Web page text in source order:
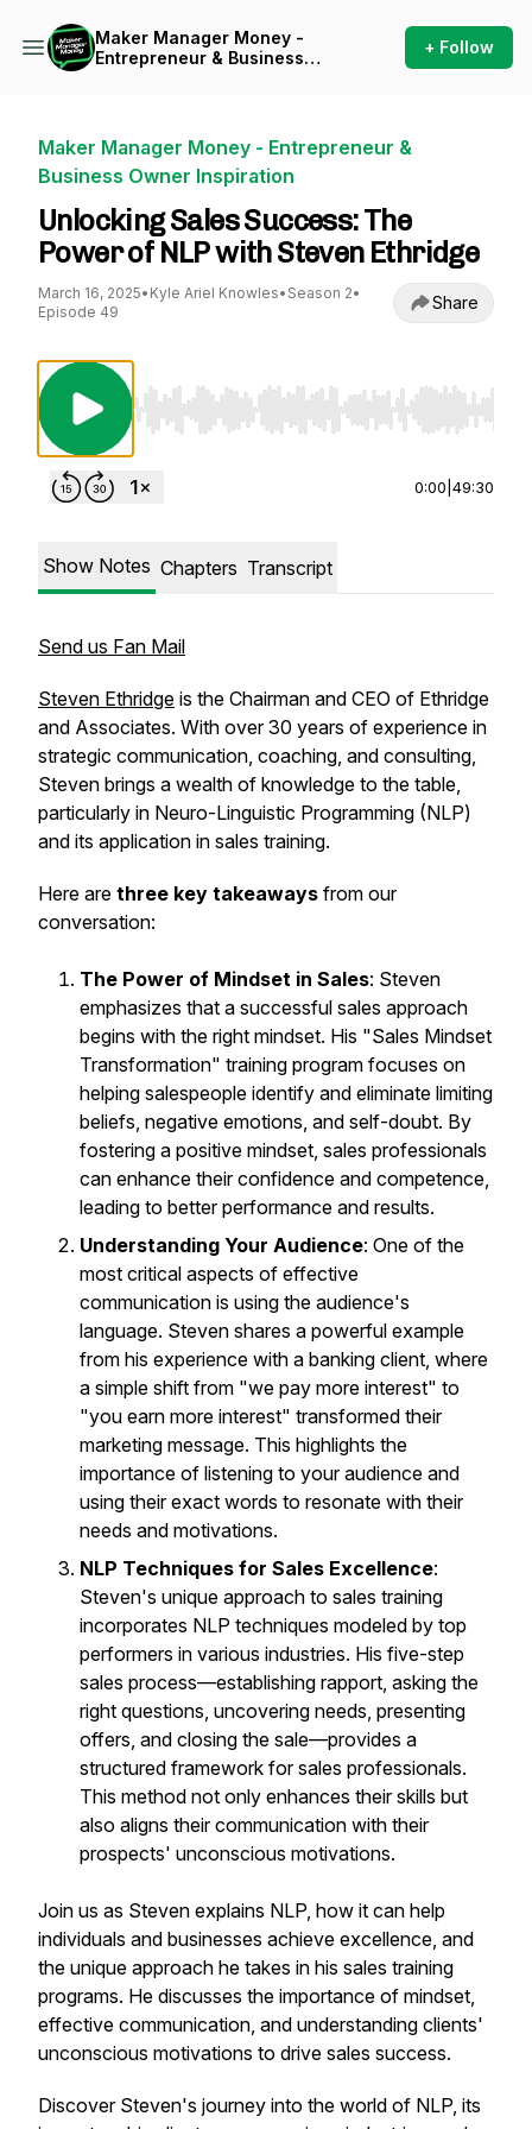
Maker Manager Money -
Entrepreneur & Business
+ Follow
Maker Manager Money - Entrepreneur &
Business Owner Inspiration
Unlocking Sales Success: The
Power of NLP with Steven Ethridge
March 16, 2025• Kyle Ariel Knowles• Season 2•
Episode 49
Share
Use Left/Right to seek, Home/End to jump to
0:00 49:30
Show Notes Chapters Transcript
Send us Fan Mail
Steven Ethridge is the Chairman and CEO of Ethridge
and Associates. With over 30 years of experience in
strategic communication, coaching, and consulting,
Steven brings a wealth of knowledge to the table,
particularly in Neuro-Linguistic Programming (NLP)
and its application in sales training.
Here are three key takeaways from our
conversation:
The Power of Mindset in Sales: Steven
emphasizes that a successful sales approach
begins with the right mindset. His "Sales Mindset
Transformation" training program focuses on
helping salespeople identify and eliminate limiting
beliefs, negative emotions, and self-doubt. By
fostering a positive mindset, sales professionals
can enhance their confidence and competence,
leading to better performance and results.
Understanding Your Audience: One of the
most critical aspects of effective
communication is using the audience's
language. Steven shares a powerful example
from his experience with a banking client, where
a simple shift from "we pay more interest" to
"you earn more interest" transformed their
marketing message. This highlights the
importance of listening to your audience and
using their exact words to resonate with their
needs and motivations.
NLP Techniques for Sales Excellence:
Steven's unique approach to sales training
incorporates NLP techniques modeled by top
performers in various industries. His five-step
sales process—establishing rapport, asking the
right questions, uncovering needs, presenting
offers, and closing the sale—provides a
structured framework for sales professionals.
This method not only enhances their skills but
also aligns their communication with their
prospects' unconscious motivations.
Join us as Steven explains NLP, how it can help
individuals and businesses achieve excellence, and
the unique approach he takes in his sales training
programs. He discusses the importance of mindset,
effective communication, and understanding clients'
unconscious motivations to drive sales success.
Discover Steven's journey into the world of NLP, its